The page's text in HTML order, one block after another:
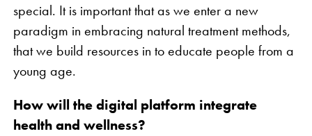
special. It is important that as we enter a new
paradigm in embracing natural treatment methods,
that we build resources in to educate people from a
young age.
How will the digital platform integrate
health and wellness?